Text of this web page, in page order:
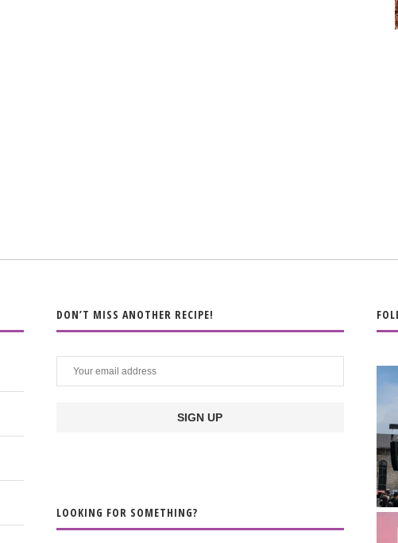
DON’T MISS ANOTHER RECIPE!
LOOKING FOR SOMETHING?